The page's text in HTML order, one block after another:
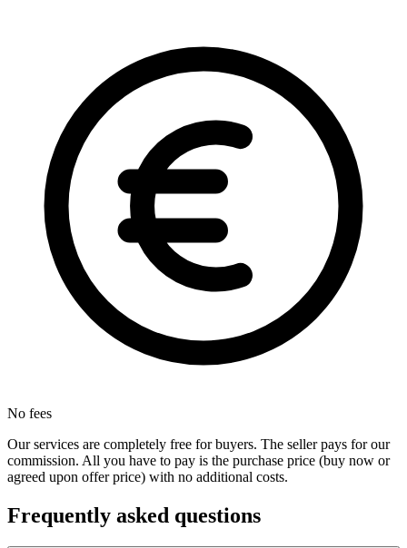
No fees
Our services are completely free for buyers. The seller pays for our
commission. All you have to pay is the purchase price (buy now or
agreed upon offer price) with no additional costs.
Frequently asked questions